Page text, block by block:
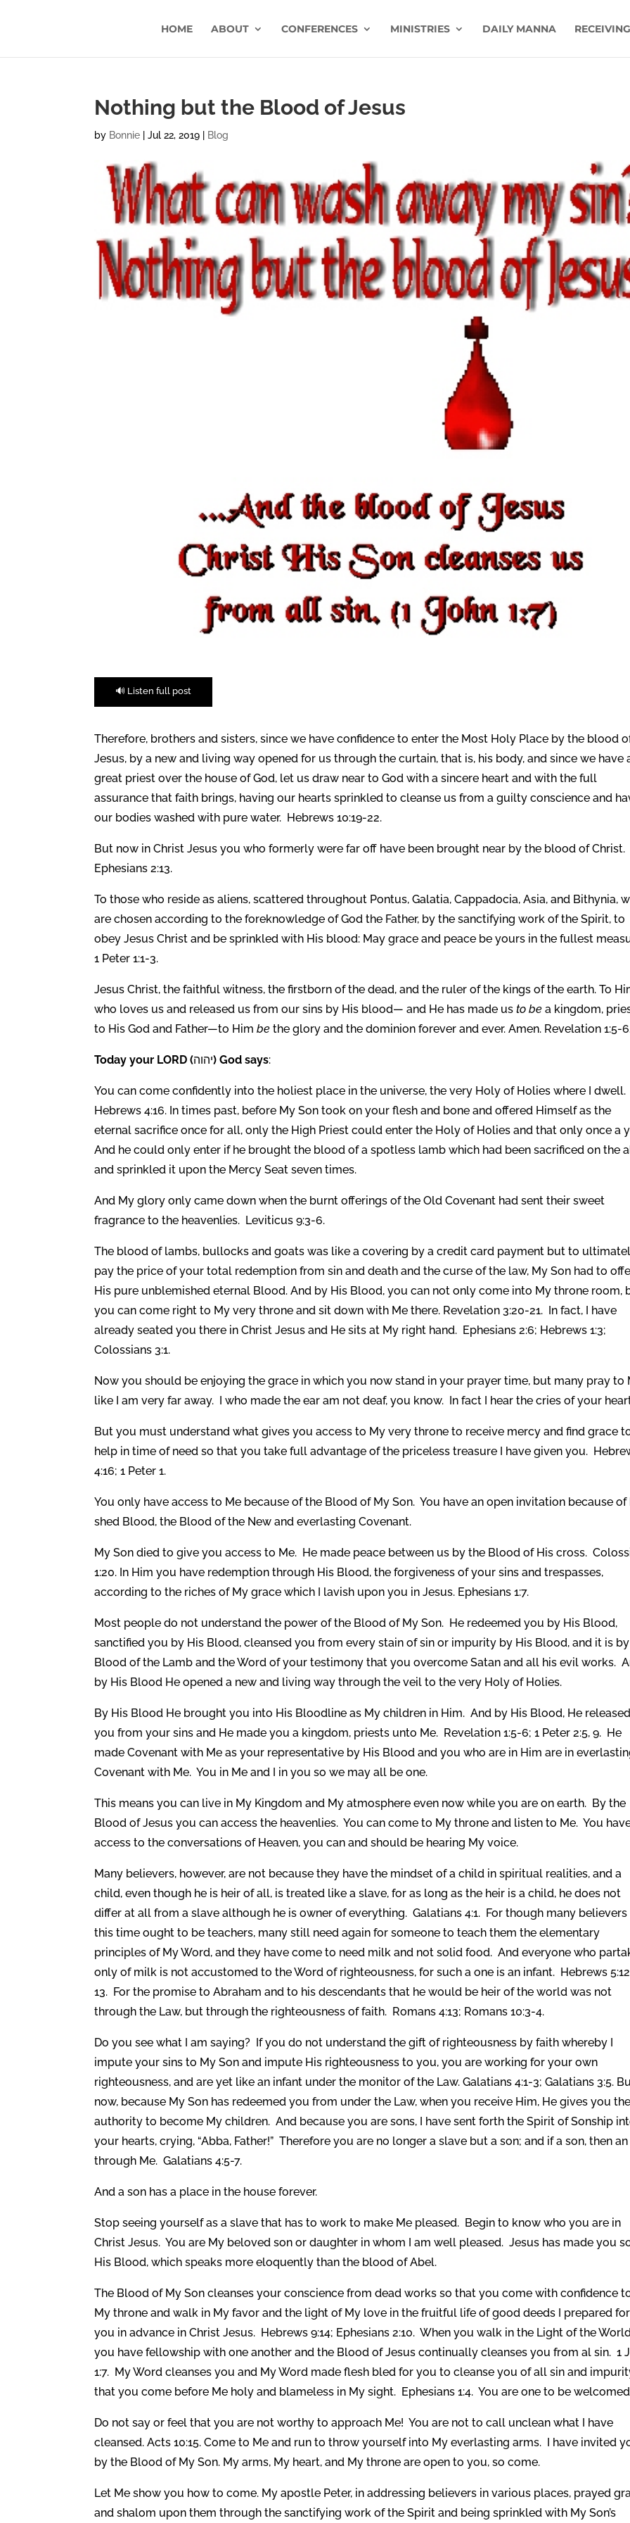
HOME ABOUT CONFERENCES MINISTRIES DAILY MANNA
Nothing but the Blood of Jesus
by Bonnie |Jul 22, 2019 Blog
🔊 Listen full post
Therefore, brothers and sisters, since we have confidence to enter the Most Holy Place by the blood
Jesus, by a new and living way opened for us through the curtain, that is, his body, and since we have
great priest over the house of God, let us draw near to God with a sincere heart and with the full
assurance that faith brings, having our hearts sprinkled to cleanse us from a guilty conscience and
our bodies washed with pure water. Hebrews 10:19-22.
But now in Christ Jesus you who formerly were far off have been brought near by the blood of Christ.
Ephesians 2:13.
To those who reside as aliens, scattered throughout Pontus, Galatia, Cappadocia, Asia, and Bithynia,
are chosen according to the foreknowledge of God the Father, by the sanctifying work of the Spirit, to
obey Jesus Christ and be sprinkled with His blood: May grace and peace be yours in the fullest
1 Peter 1:1-3.
Jesus Christ, the faithful witness, the firstborn of the dead, and the ruler of the kings of the earth. To
who loves us and released us from our sins by His blood— and He has made usto be a kingdom,
to His God and Father—to Himbe the glory and the dominion forever and ever. Amen. Revelation 1:5-
Today your LORD (יהוה) God says:
You can come confidently into the holiest place in the universe, the very Holy of Holies where I dwell.
Hebrews 4:16. In times past, before My Son took on your flesh and bone and offered Himself as the
eternal sacrifice once for all, only the High Priest could enter the Holy of Holies and that only once a
And he could only enter if he brought the blood of a spotless lamb which had been sacrificed on the
and sprinkled it upon the Mercy Seat seven times.
And My glory only came down when the burnt offerings of the Old Covenant had sent their sweet
fragrance to the heavenlies. Leviticus 9:3-6.
The blood of lambs, bullocks and goats was like a covering by a credit card payment but to
pay the price of your total redemption from sin and death and the curse of the law, My Son had to
His pure unblemished eternal Blood. And by His Blood, you can not only come into My throne room,
you can come right to My very throne and sit down with Me there. Revelation 3:20-21. In fact, I have
already seated you there in Christ Jesus and He sits at My right hand. Ephesians 2:6; Hebrews 1:3;
Colossians 3:1.
Now you should be enjoying the grace in which you now stand in your prayer time, but many pray to
like I am very far away. I who made the ear am not deaf, you know. In fact I hear the cries of your
But you must understand what gives you access to My very throne to receive mercy and find grace
help in time of need so that you take full advantage of the priceless treasure I have given you.
4:16; 1 Peter 1.
You only have access to Me because of the Blood of My Son. You have an open invitation because of
shed Blood, the Blood of the New and everlasting Covenant.
My Son died to give you access to Me. He made peace between us by the Blood of His cross.
1:20. In Him you have redemption through His Blood, the forgiveness of your sins and trespasses,
according to the riches of My grace which I lavish upon you in Jesus. Ephesians 1:7.
Most people do not understand the power of the Blood of My Son. He redeemed you by His Blood,
sanctified you by His Blood, cleansed you from every stain of sin or impurity by His Blood, and it is
Blood of the Lamb and the Word of your testimony that you overcome Satan and all his evil works.
by His Blood He opened a new and living way through the veil to the very Holy of Holies.
By His Blood He brought you into His Bloodline as My children in Him. And by His Blood, He released
you from your sins and He made you a kingdom, priests unto Me. Revelation 1:5-6; 1 Peter 2:5, 9. He
made Covenant with Me as your representative by His Blood and you who are in Him are in
Covenant with Me. You in Me and I in you so we may all be one.
This means you can live in My Kingdom and My atmosphere even now while you are on earth. By the
Blood of Jesus you can access the heavenlies. You can come to My throne and listen to Me. You
access to the conversations of Heaven, you can and should be hearing My voice.
Many believers, however, are not because they have the mindset of a child in spiritual realities, and a
child, even though he is heir of all, is treated like a slave, for as long as the heir is a child, he does not
differ at all from a slave although he is owner of everything. Galatians 4:1. For though many believers
this time ought to be teachers, many still need again for someone to teach them the elementary
principles of My Word, and they have come to need milk and not solid food. And everyone who
only of milk is not accustomed to the Word of righteousness, for such a one is an infant. Hebrews
13. For the promise to Abraham and to his descendants that he would be heir of the world was not
through the Law, but through the righteousness of faith. Romans 4:13; Romans 10:3-4.
Do you see what I am saying? If you do not understand the gift of righteousness by faith whereby I
impute your sins to My Son and impute His righteousness to you, you are working for your own
righteousness, and are yet like an infant under the monitor of the Law. Galatians 4:1-3; Galatians 3:5.
now, because My Son has redeemed you from under the Law, when you receive Him, He gives you the
authority to become My children. And because you are sons, I have sent forth the Spirit of Sonship
your hearts, crying, “Abba, Father!” Therefore you are no longer a slave but a son; and if a son, then
through Me. Galatians 4:5-7.
And a son has a place in the house forever.
Stop seeing yourself as a slave that has to work to make Me pleased. Begin to know who you are in
Christ Jesus. You are My beloved son or daughter in whom I am well pleased. Jesus has made you
His Blood, which speaks more eloquently than the blood of Abel.
The Blood of My Son cleanses your conscience from dead works so that you come with confidence
My throne and walk in My favor and the light of My love in the fruitful life of good deeds I prepared for
you in advance in Christ Jesus. Hebrews 9:14; Ephesians 2:10. When you walk in the Light of the
you have fellowship with one another and the Blood of Jesus continually cleanses you from al sin. 1
1:7. My Word cleanses you and My Word made flesh bled for you to cleanse you of all sin and
that you come before Me holy and blameless in My sight. Ephesians 1:4. You are one to be
Do not say or feel that you are not worthy to approach Me! You are not to call unclean what I have
cleansed. Acts 10:15. Come to Me and run to throw yourself into My everlasting arms. I have invited
by the Blood of My Son. My arms, My heart, and My throne are open to you, so come.
Let Me show you how to come. My apostle Peter, in addressing believers in various places, prayed
and shalom upon them through the sanctifying work of the Spirit and being sprinkled with My Son’s